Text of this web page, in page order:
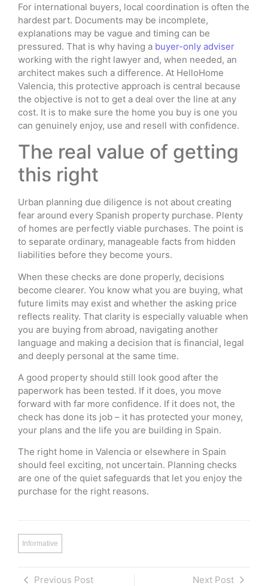
For international buyers, local coordination is often the
hardest part. Documents may be incomplete,
explanations may be vague and timing can be
pressured. That is why having a buyer-only adviser
working with the right lawyer and, when needed, an
architect makes such a difference. At HelloHome
Valencia, this protective approach is central because
the objective is not to get a deal over the line at any
cost. It is to make sure the home you buy is one you
can genuinely enjoy, use and resell with confidence.
The real value of getting
this right
Urban planning due diligence is not about creating
fear around every Spanish property purchase. Plenty
of homes are perfectly viable purchases. The point is
to separate ordinary, manageable facts from hidden
liabilities before they become yours.
When these checks are done properly, decisions
become clearer. You know what you are buying, what
future limits may exist and whether the asking price
reflects reality. That clarity is especially valuable when
you are buying from abroad, navigating another
language and making a decision that is financial, legal
and deeply personal at the same time.
A good property should still look good after the
paperwork has been tested. If it does, you move
forward with far more confidence. If it does not, the
check has done its job – it has protected your money,
your plans and the life you are building in Spain.
The right home in Valencia or elsewhere in Spain
should feel exciting, not uncertain. Planning checks
are one of the quiet safeguards that let you enjoy the
purchase for the right reasons.
Informative
Previous Post Next Post